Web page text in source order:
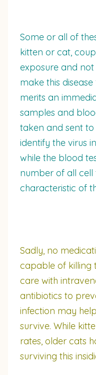
Some or all of
kitten or cat,
exposure and
make this
merits an
samples and
taken and sent
identify the virus
while the blood
number of all
characteristic of
Sadly, no
capable of killing
care with
antibiotics to
infection may
survive. While
rates, older cats
surviving this